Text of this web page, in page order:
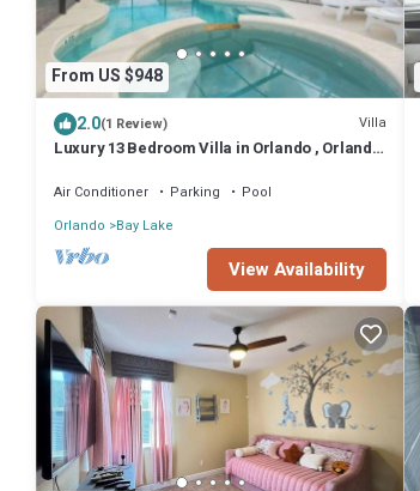
From US $948
2.0(1 Review) Villa
Luxury 13 Bedroom Villa in Orlando , Orlando
Air Conditioner Parking
Pool
Orlando
Bay Lake
View Availability